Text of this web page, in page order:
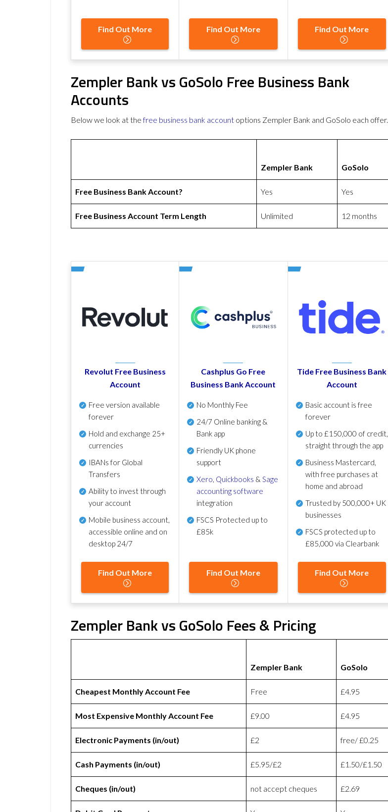
Find Out More Find Out More Find Out More
Zempler Bank vs GoSolo Free Business Bank
Accounts
Below we look at thefree business bank account options Zempler Bank and GoSolo each offer.
Zempler Bank GoSolo
Free Business Bank Account? Yes Yes
Free Business Account Term Length Unlimited 12 months
Revolut Free Business
Account
Free version available
forever
Hold and exchange 25+
currencies
IBANs for Global
Transfers
Ability to invest through
your account
Mobile business account,
accessible online and on
desktop 24/7
Find Out More
Cashplus Go Free
Business Bank Account
No Monthly Fee
24/7 Online banking &
Bank app
Friendly UK phone
support
Xero, Quickbooks &Sage
accounting software
integration
FSCS Protected up to
£85k
Find Out More
Tide Free Business Bank
Account
Basic account is free
forever
Up to £150,000 of credit,
straight through the app
Business Mastercard,
with free purchases at
home and abroad
Trusted by 500,000+ UK
businesses
FSCS protected up to
£85,000 via Clearbank
Find Out More
Zempler Bank vs GoSolo Fees & Pricing
Zempler Bank GoSolo
Cheapest Monthly Account Fee Free £4.95
Most Expensive Monthly Account Fee £9.00 £4.95
Electronic Payments (in/out) £2 free/ £0.25
Cash Payments (in/out) £5.95/£2 £1.50/£1.50
Cheques (in/out) not accept cheques £2.69